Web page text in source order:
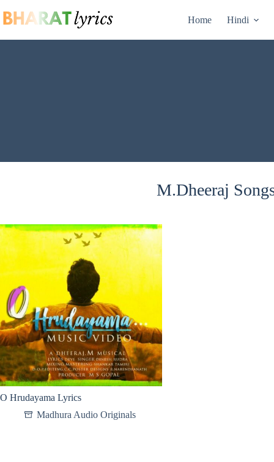
to
content
Home Hindi
M.Dheeraj
O Hrudayama Lyrics
Madhura Audio Originals